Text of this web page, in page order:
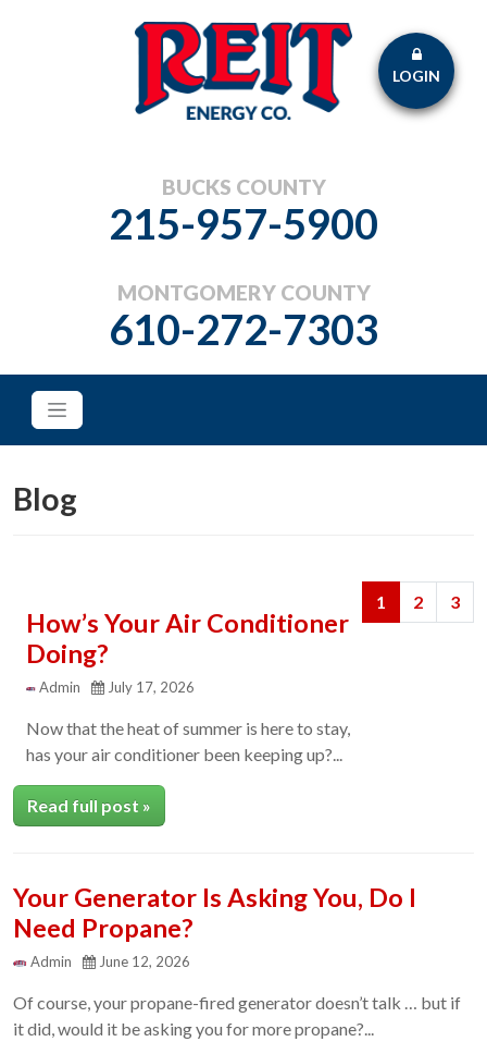
BUCKS COUNTY
215-957-5900
MONTGOMERY COUNTY
610-272-7303
LOGIN
Blog
Previous
1 2 3
Next
How’s Your Air Conditioner
Doing?
Admin July 17, 2026
Now that the heat of summer is here to stay,
has your air conditioner been keeping up?...
Read full post »
Your Generator Is Asking You, Do I
Need Propane?
Admin June 12, 2026
Of course, your propane-fired generator doesn’t talk … but if
it did, would it be asking you for more propane?...